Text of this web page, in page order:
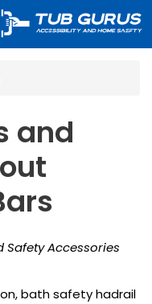
and
Accessories
bath safety hadrail